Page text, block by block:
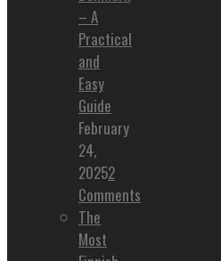
– A
Practical
and
Easy
Guide
February
24,
20252
Comments
The
Most